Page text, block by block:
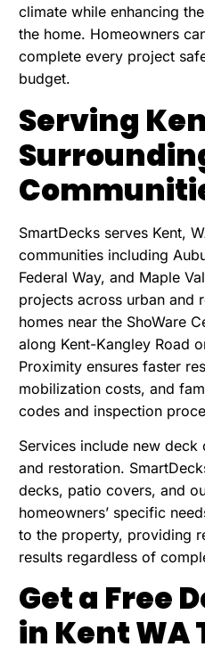
climate while enhancing
the home. Homeowners
complete every project
budget.
Serving
SmartDecks serves Kent,
communities including
Federal Way, and Maple
projects across urban and
homes near the ShoWare
along Kent-Kangley Road
Proximity ensures faster
mobilization costs, and
codes and inspection
Services include new
and restoration.
decks, patio covers, and
homeowners’ specific
to the property, providing
results regardless of
Get a Free
in Kent WA